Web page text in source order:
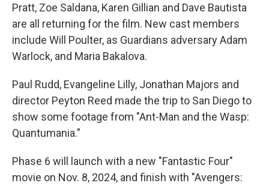
Pratt, Zoe Saldana, Karen Gillian and Dave Bautista
are all returning for the film. New cast members
include Will Poulter, as Guardians adversary Adam
Warlock, and Maria Bakalova.
Paul Rudd, Evangeline Lilly, Jonathan Majors and
director Peyton Reed made the trip to San Diego to
show some footage from "Ant-Man and the Wasp:
Quantumania."
Phase 6 will launch with a new "Fantastic Four"
movie on Nov. 8, 2024, and finish with "Avengers: